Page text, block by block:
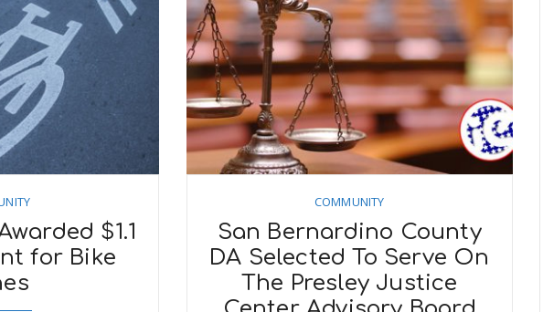
$1.1
for Bike
COMMUNITY
San Bernardino County
DA Selected To Serve On
The Presley Justice